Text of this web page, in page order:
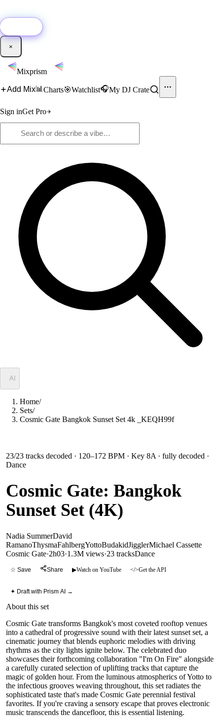
×
Mixprism
Add Mix📊 Charts🎯Watchlist🎧My DJ Crate
Sign inGet Pro
AI
Home/
Sets/
Cosmic Gate Bangkok Sunset Set 4k _KEQH99f
23/23 tracks decoded · 120–172 BPM · Key 8A · fully decoded ·
Dance
Cosmic Gate: Bangkok
Sunset Set (4K)
Nadia SummerDavid
RamanoThysmaFahlbergYottoBudakidJigglerMichael Cassette
Cosmic Gate·2h03·1.3M views·23 tracksDance
☆ Save Share ▶Watch on YouTube </>Get the API
✦ Draft with Prism AI →
About this set
Cosmic Gate transforms Bangkok's most coveted rooftop venues
into a cathedral of progressive sound with their latest sunset set, a
cinematic journey that blends euphoric melodies with driving
rhythms as the city lights ignite below. The celebrated duo
showcases their forthcoming collaboration "I'm On Fire" alongside
a carefully curated selection of uplifting tracks that capture the
magic of golden hour. From the luminous atmospherics of Yotto to
the infectious grooves weaving throughout, this set radiates the
sophisticated taste that's made Cosmic Gate perennial festival
favorites. If you're craving a sensory escape that proves electronic
music transcends the dancefloor, this is essential listening.